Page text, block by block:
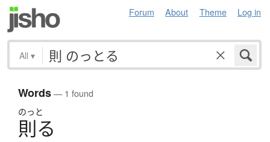
Forum About Theme Log in
All ▾
Words— 1 found
のっと
則る